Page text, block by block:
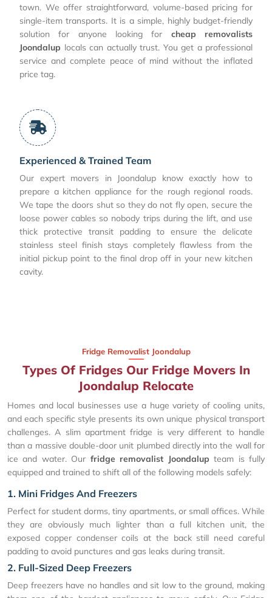
town. We offer straightforward, volume-based pricing for
single-item transports. It is a simple, highly budget-friendly
solution for anyone looking for cheap removalists
Joondalup locals can actually trust. You get a professional
service and complete peace of mind without the inflated
price tag.
Experienced & Trained Team
Our expert movers in Joondalup know exactly how to
prepare a kitchen appliance for the rough regional roads.
We tape the doors shut so they do not fly open, secure the
loose power cables so nobody trips during the lift, and use
thick protective transit padding to ensure the delicate
stainless steel finish stays completely flawless from the
initial pickup point to the final drop off in your new kitchen
cavity.
Fridge Removalist Joondalup
Types Of Fridges Our Fridge Movers In
Joondalup Relocate
Homes and local businesses use a huge variety of cooling units,
and each specific style presents its own unique physical transport
challenges. A slim apartment fridge is very different to handle
than a massive double-door unit plumbed directly into the wall for
ice and water. Our fridge removalist Joondalup team is fully
equipped and trained to shift all of the following models safely:
1. Mini Fridges And Freezers
Perfect for student dorms, tiny apartments, or small offices. While
they are obviously much lighter than a full kitchen unit, the
exposed copper condenser coils at the back still need careful
padding to avoid punctures and gas leaks during transit.
2. Full-Sized Deep Freezers
Deep freezers have no handles and sit low to the ground, making